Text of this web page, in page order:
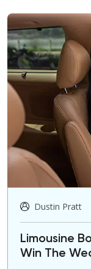
Dustin Pratt
Limousine
Win The